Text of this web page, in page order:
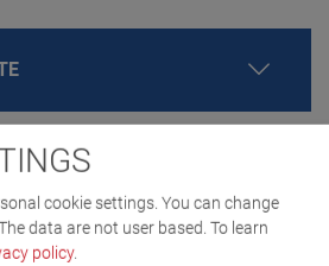
cookie settings. You can change
data are not user based. To learn
policy.